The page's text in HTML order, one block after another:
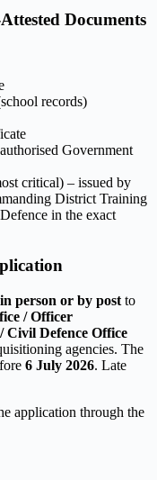
Documents
records)
Government
critical) – issued by
District Training
in the exact
in person or by post to
/ Officer
Defence Office
agencies. The
6 July 2026. Late
application through the